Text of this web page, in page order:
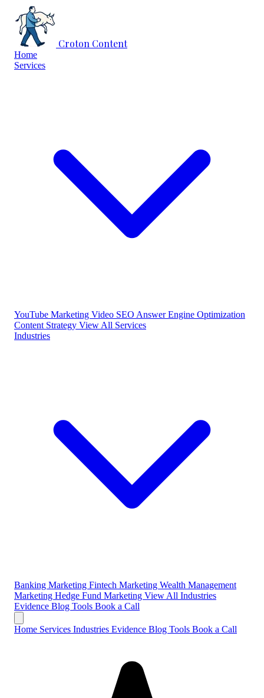
Skip to content
Croton Content
Home
Services
YouTube Marketing Video SEO Answer Engine Optimization
Content Strategy View All Services
Industries
Banking Marketing Fintech Marketing Wealth Management
Marketing Hedge Fund Marketing View All Industries
Evidence Blog Tools Book a Call
Home Services Industries Evidence Blog Tools Book a Call